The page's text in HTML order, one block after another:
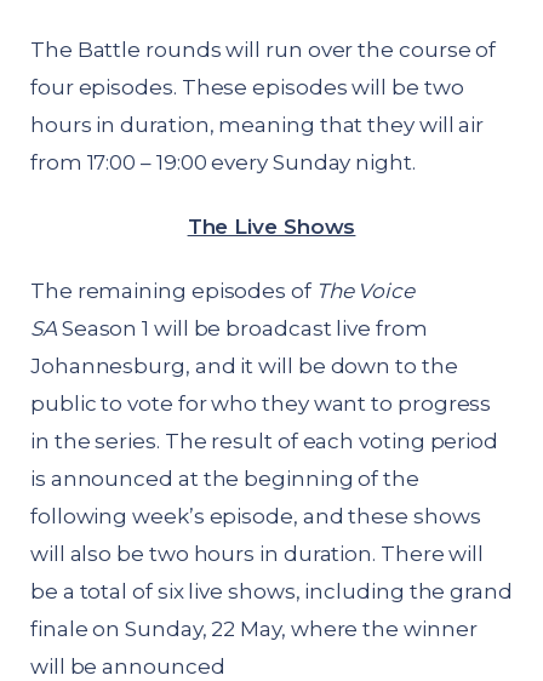
The Battle rounds will run over the course of
four episodes. These episodes will be two
hours in duration, meaning that they will air
from 17:00 – 19:00 every Sunday night.
The Live Shows
The remaining episodes of The Voice
SASeason 1 will be broadcast live from
Johannesburg, and it will be down to the
public to vote for who they want to progress
in the series. The result of each voting period
is announced at the beginning of the
following week’s episode, and these shows
will also be two hours in duration. There will
be a total of six live shows, including the grand
finale on Sunday, 22 May, where the winner
will be announced